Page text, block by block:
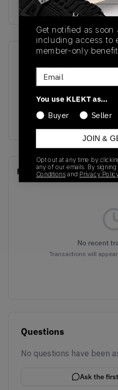
buy & sell this product
554725-132
Colorway
ISLAND
GREEN/BLACK/WHITE
Recent Transactions(0)
No recent
Transactions will
Questions
No questions have been
Ask the
Get notified as soon
including access to
member-only
Email
You use KLEKT as…
Buyer
Seller
JOIN &
Opt out at any time by
any of our emails. By
Conditionsand Privacy